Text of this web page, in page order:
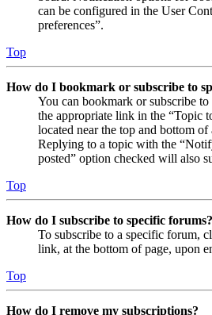
can be configured in the User
preferences”.
Top
How do I bookmark or subscribe to
You can bookmark or subscribe
the appropriate link in the “Topic
located near the top and bottom of
Replying to a topic with the
posted” option checked will also
Top
How do I subscribe to specific forums?
To subscribe to a specific forum,
link, at the bottom of page, upon
Top
How do I remove my subscriptions?